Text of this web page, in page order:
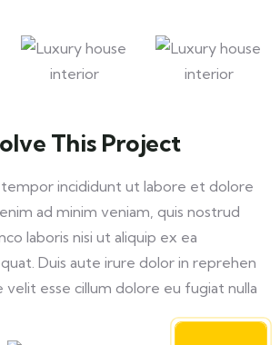
This Project
incididunt ut labore et dolore
ad minim veniam, quis nostrud
laboris nisi ut aliquip ex ea
Duis aute irure dolor in reprehen
esse cillum dolore eu fugiat nulla